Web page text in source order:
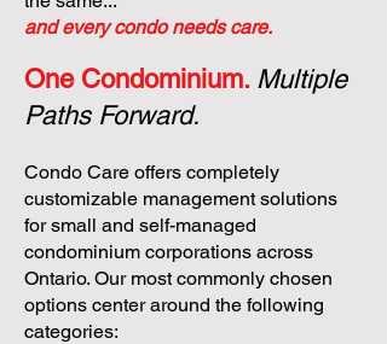
and every condo needs care.
One Condominium. Multiple
Paths Forward.
Condo Care offers completely
customizable management solutions
for small and self-managed
condominium corporations across
Ontario. Our most commonly chosen
options center around the following
categories: